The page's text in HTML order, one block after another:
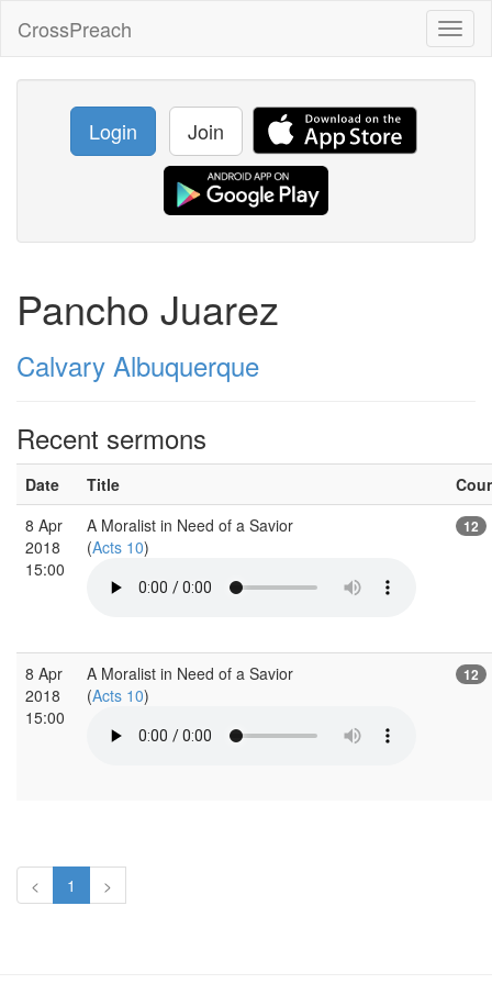
CrossPreach
Login Join
Pancho Juarez
Calvary Albuquerque
Recent sermons
Date Title
8 Apr
2018
15:00
A Moralist in Need of a Savior
(Acts 10)
12
8 Apr
2018
15:00
A Moralist in Need of a Savior
(Acts 10)
12
< 1 >